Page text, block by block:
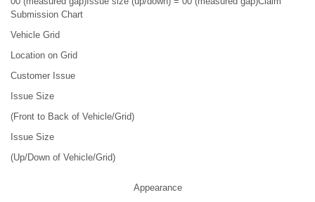
Submission Chart
Vehicle Grid
Location on Grid
Customer Issue
Issue Size
(Front to Back of Vehicle/Grid)
Issue Size
(Up/Down of Vehicle/Grid)
Appearance